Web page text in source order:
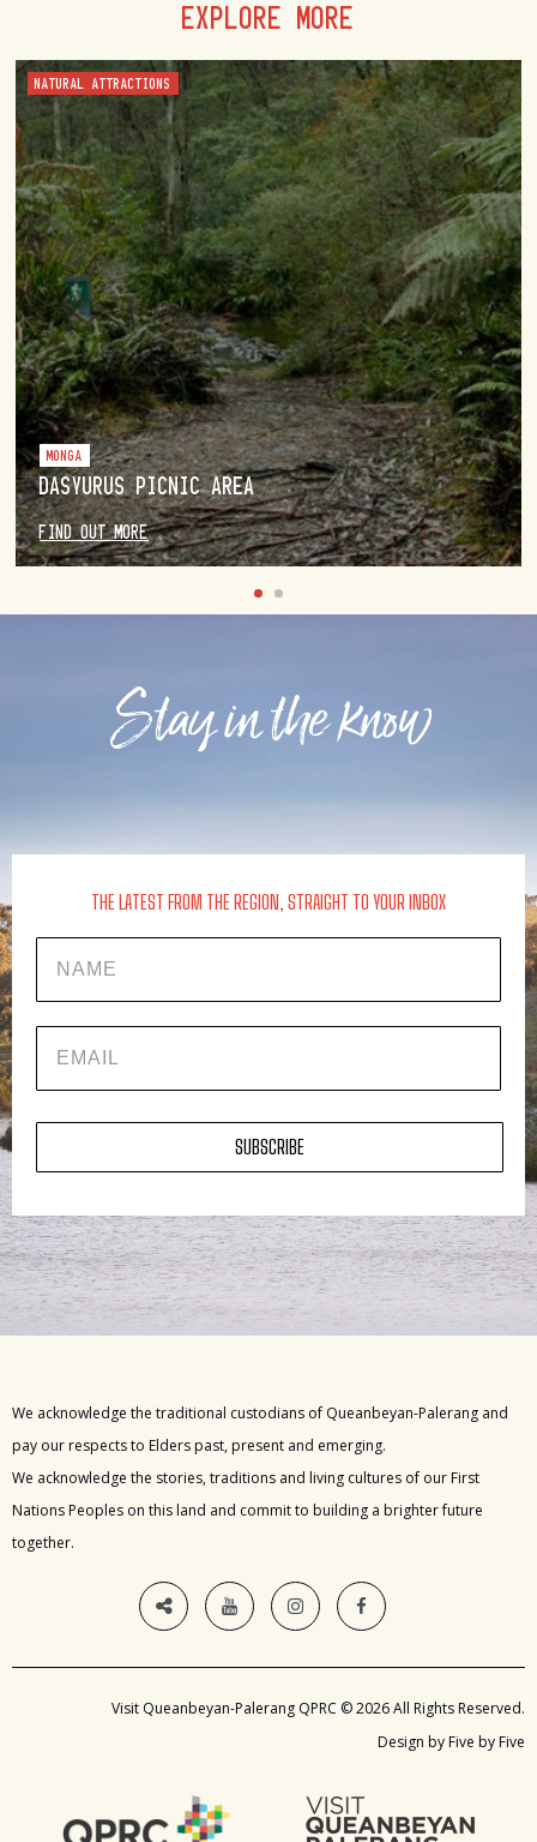
EXPLORE MORE
NATURAL ATTRACTIONS
MONGA
DASYURUS PICNIC AREA
FIND OUT MORE
Stay in the know
THE LATEST FROM THE REGION, STRAIGHT TO YOUR INBOX
SUBSCRIBE
We acknowledge the traditional custodians of Queanbeyan-Palerang and
pay our respects to Elders past, present and emerging.
We acknowledge the stories, traditions and living cultures of our First
Nations Peoples on this land and commit to building a brighter future
together.
Visit Queanbeyan-Palerang QPRC © 2026 All Rights Reserved.
Design by Five by Five